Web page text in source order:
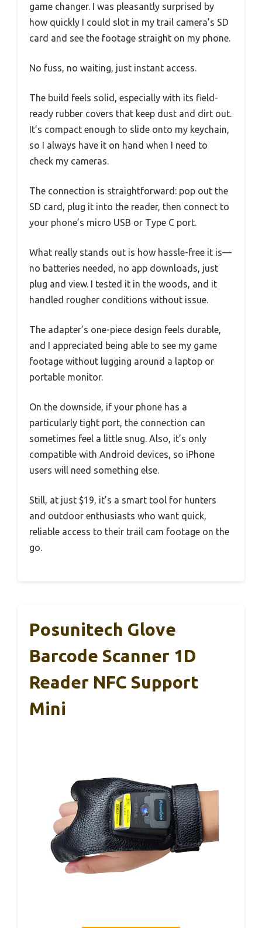
game changer. I was pleasantly surprised by
how quickly I could slot in my trail camera’s SD
card and see the footage straight on my phone.
No fuss, no waiting, just instant access.
The build feels solid, especially with its field-
ready rubber covers that keep dust and dirt out.
It’s compact enough to slide onto my keychain,
so I always have it on hand when I need to
check my cameras.
The connection is straightforward: pop out the
SD card, plug it into the reader, then connect to
your phone’s micro USB or Type C port.
What really stands out is how hassle-free it is—
no batteries needed, no app downloads, just
plug and view. I tested it in the woods, and it
handled rougher conditions without issue.
The adapter’s one-piece design feels durable,
and I appreciated being able to see my game
footage without lugging around a laptop or
portable monitor.
On the downside, if your phone has a
particularly tight port, the connection can
sometimes feel a little snug. Also, it’s only
compatible with Android devices, so iPhone
users will need something else.
Still, at just $19, it’s a smart tool for hunters
and outdoor enthusiasts who want quick,
reliable access to their trail cam footage on the
go.
Posunitech Glove
Barcode Scanner 1D
Reader NFC Support
Mini